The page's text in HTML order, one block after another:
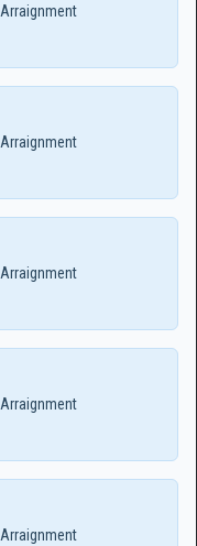
Arraignment
Arraignment
Arraignment
Arraignment
Arraignment